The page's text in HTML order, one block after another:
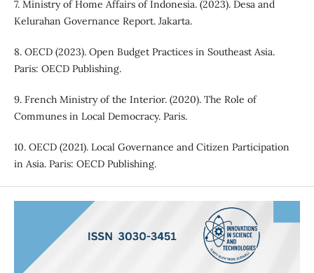
7. Ministry of Home Affairs of Indonesia. (2023). Desa and
Kelurahan Governance Report. Jakarta.
8. OECD (2023). Open Budget Practices in Southeast Asia.
Paris: OECD Publishing.
9. French Ministry of the Interior. (2020). The Role of
Communes in Local Democracy. Paris.
10. OECD (2021). Local Governance and Citizen Participation
in Asia. Paris: OECD Publishing.